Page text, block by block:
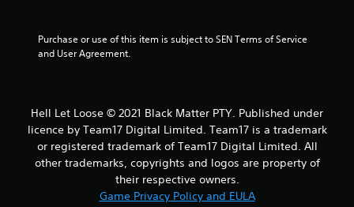
Purchase or use of this item is subject to SEN Terms of Service
and User Agreement.
Hell Let Loose © 2021 Black Matter PTY. Published under
licence by Team17 Digital Limited. Team17 is a trademark
or registered trademark of Team17 Digital Limited. All
other trademarks, copyrights and logos are property of
their respective owners.
Game Privacy Policy and EULA